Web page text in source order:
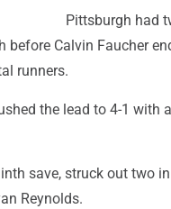
Pittsburgh had
Calvin Faucher
runners.
the lead to 4-1 with
save, struck out two
Reynolds.